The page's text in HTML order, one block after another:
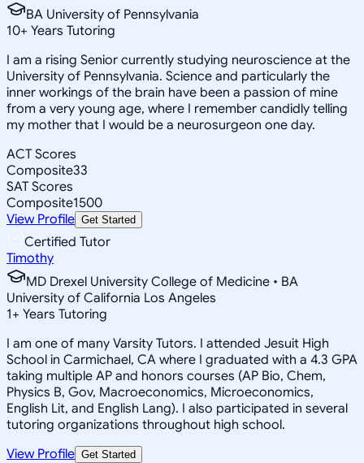
BA University of Pennsylvania
10+ Years Tutoring
I am a rising Senior currently studying neuroscience at the
University of Pennsylvania. Science and particularly the
inner workings of the brain have been a passion of mine
from a very young age, where I remember candidly telling
my mother that I would be a neurosurgeon one day.
ACT Scores
Composite33
SAT Scores
Composite1500
View Profile Get Started
Certified Tutor
Timothy
MD Drexel University College of Medicine • BA
University of California Los Angeles
1+ Years Tutoring
I am one of many Varsity Tutors. I attended Jesuit High
School in Carmichael, CA where I graduated with a 4.3 GPA
taking multiple AP and honors courses (AP Bio, Chem,
Physics B, Gov, Macroeconomics, Microeconomics,
English Lit, and English Lang). I also participated in several
tutoring organizations throughout high school.
View Profile Get Started